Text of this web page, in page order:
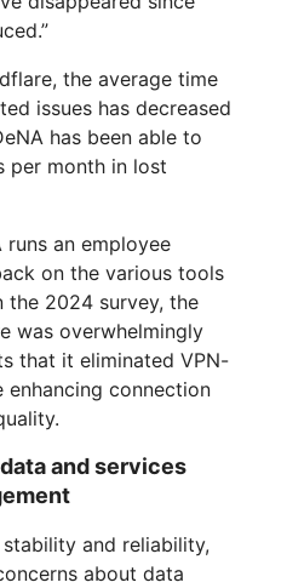
the average time
issues has decreased
has been able to
per month in lost
runs an employee
on the various tools
the 2024 survey, the
was overwhelmingly
that it eliminated VPN-
enhancing connection
and services
and reliability,
about data